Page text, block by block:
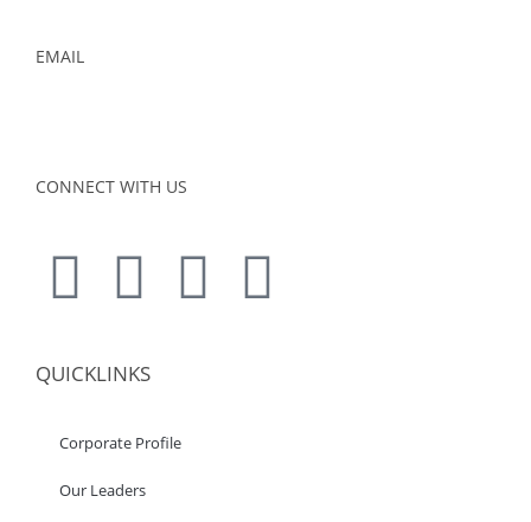
EMAIL
CONNECT WITH US
QUICKLINKS
Corporate Profile
Our Leaders